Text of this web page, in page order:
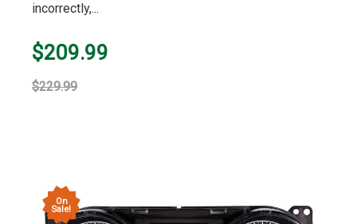
incorrectly,...
$209.99
$229.99
On
Sale!